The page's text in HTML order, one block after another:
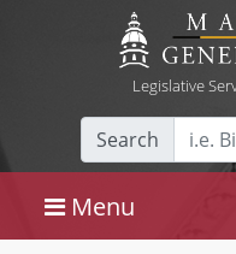
Legislative
Search
Menu